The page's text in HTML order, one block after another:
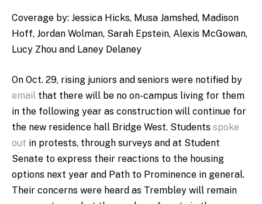
Coverage by: Jessica Hicks, Musa Jamshed, Madison
Hoff, Jordan Wolman, Sarah Epstein, Alexis McGowan,
Lucy Zhou and Laney Delaney
On Oct. 29, rising juniors and seniors were notified by
email that there will be no on-campus living for them
in the following year as construction will continue for
the new residence hall Bridge West. Students spoke
out in protests, through surveys and at Student
Senate to express their reactions to the housing
options next year and Path to Prominence in general.
Their concerns were heard as Trembley will remain